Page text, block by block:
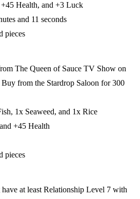
Health, and +3 Luck
and 11 seconds
pieces
The Queen of Sauce TV Show on
Buy from the Stardrop Saloon for 300
1x Seaweed, and 1x Rice
+45 Health
pieces
at least Relationship Level 7 with